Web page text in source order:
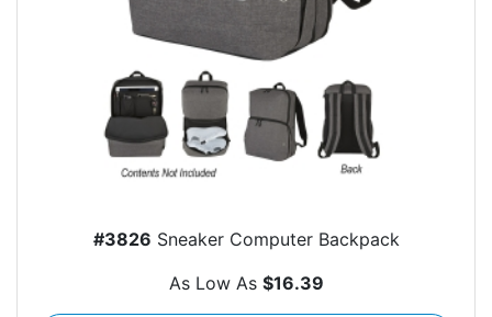
#3826 Sneaker Computer Backpack
As Low As $16.39